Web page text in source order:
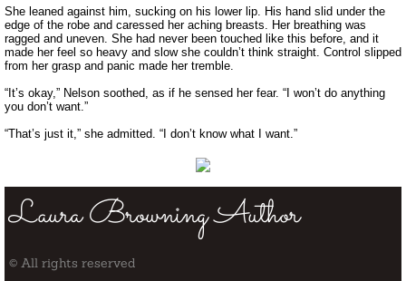
She leaned against him, sucking on his lower lip. His hand slid under the
edge of the robe and caressed her aching breasts. Her breathing was
ragged and uneven. She had never been touched like this before, and it
made her feel so heavy and slow she couldn’t think straight. Control slipped
from her grasp and panic made her tremble.
“It’s okay,” Nelson soothed, as if he sensed her fear. “I won’t do anything
you don’t want.”
“That’s just it,” she admitted. “I don’t know what I want.”
Laura Browning Author
© All rights reserved